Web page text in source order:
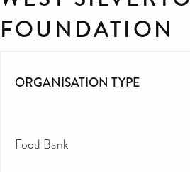
FOUNDATION
ORGANISATION TYPE
Food Bank